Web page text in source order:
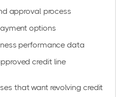
approval process
options
performance data
credit line
that want revolving credit